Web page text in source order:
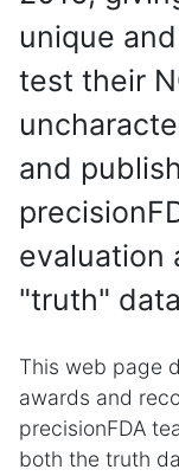
unique
test their
and
evaluation
"truth"
This web page
awards and
precisionFDA
both the truth